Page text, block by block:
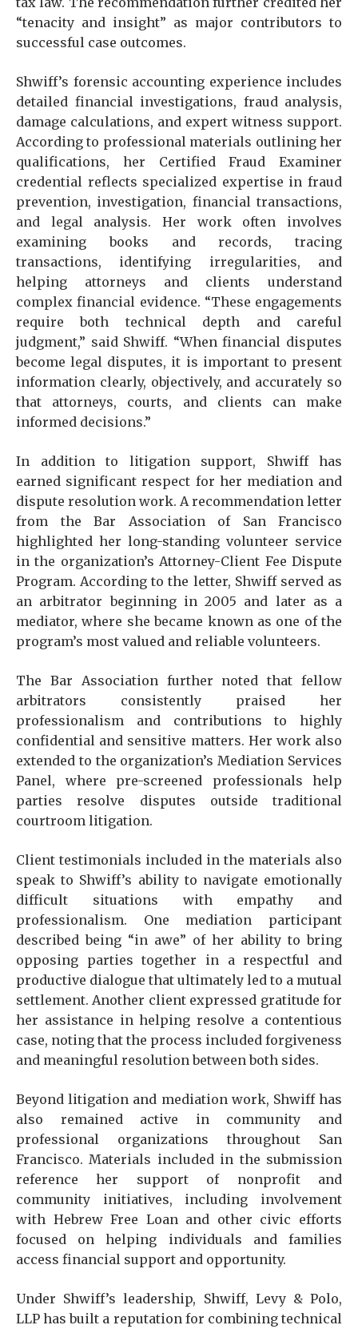
“tenacity and insight” as major contributors to
successful case outcomes.
Shwiff’s forensic accounting experience includes
detailed financial investigations, fraud analysis,
damage calculations, and expert witness support.
According to professional materials outlining her
qualifications, her Certified Fraud Examiner
credential reflects specialized expertise in fraud
prevention, investigation, financial transactions,
and legal analysis. Her work often involves
examining books and records, tracing
transactions, identifying irregularities, and
helping attorneys and clients understand
complex financial evidence. “These engagements
require both technical depth and careful
judgment,” said Shwiff. “When financial disputes
become legal disputes, it is important to present
information clearly, objectively, and accurately so
that attorneys, courts, and clients can make
informed decisions.”
In addition to litigation support, Shwiff has
earned significant respect for her mediation and
dispute resolution work. A recommendation letter
from the Bar Association of San Francisco
highlighted her long-standing volunteer service
in the organization’s Attorney-Client Fee Dispute
Program. According to the letter, Shwiff served as
an arbitrator beginning in 2005 and later as a
mediator, where she became known as one of the
program’s most valued and reliable volunteers.
The Bar Association further noted that fellow
arbitrators consistently praised her
professionalism and contributions to highly
confidential and sensitive matters. Her work also
extended to the organization’s Mediation Services
Panel, where pre-screened professionals help
parties resolve disputes outside traditional
courtroom litigation.
Client testimonials included in the materials also
speak to Shwiff’s ability to navigate emotionally
difficult situations with empathy and
professionalism. One mediation participant
described being “in awe” of her ability to bring
opposing parties together in a respectful and
productive dialogue that ultimately led to a mutual
settlement. Another client expressed gratitude for
her assistance in helping resolve a contentious
case, noting that the process included forgiveness
and meaningful resolution between both sides.
Beyond litigation and mediation work, Shwiff has
also remained active in community and
professional organizations throughout San
Francisco. Materials included in the submission
reference her support of nonprofit and
community initiatives, including involvement
with Hebrew Free Loan and other civic efforts
focused on helping individuals and families
access financial support and opportunity.
Under Shwiff’s leadership, Shwiff, Levy & Polo,
LLP has built a reputation for combining technical